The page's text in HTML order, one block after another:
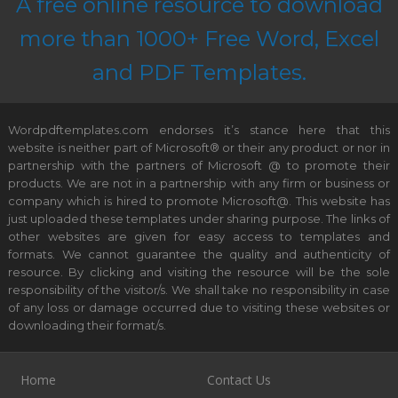
more than 1000+ Free Word, Excel
and PDF Templates.
Wordpdftemplates.com endorses it’s stance here that this
website is neither part of Microsoft® or their any product or nor in
partnership with the partners of Microsoft @ to promote their
products. We are not in a partnership with any firm or business or
company which is hired to promote Microsoft@. This website has
just uploaded these templates under sharing purpose. The links of
other websites are given for easy access to templates and
formats. We cannot guarantee the quality and authenticity of
resource. By clicking and visiting the resource will be the sole
responsibility of the visitor/s. We shall take no responsibility in case
of any loss or damage occurred due to visiting these websites or
downloading their format/s.
Home Contact Us